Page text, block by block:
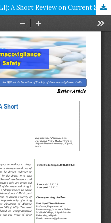
Drug-Induced Liver Injury (DILI): A Short Review on Current Scenario